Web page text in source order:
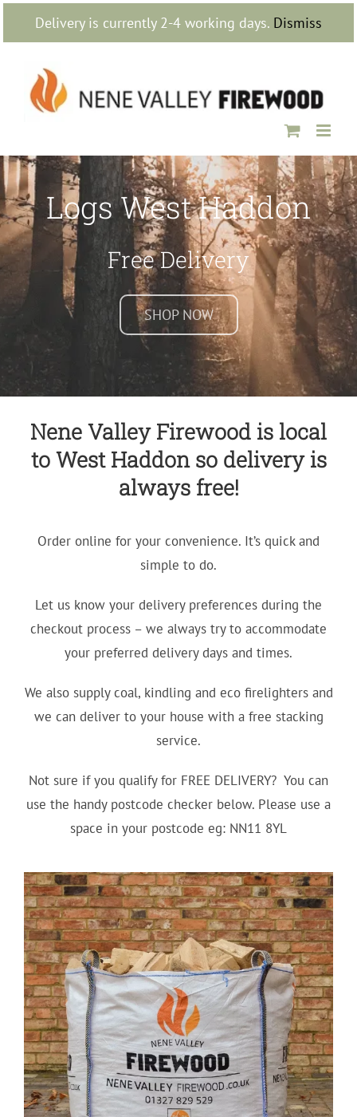
Delivery is currently 2-4 working days. Dismiss
Skip
content
Logs West Haddon
Free Delivery
SHOP NOW
Nene Valley Firewood is local
to West Haddon so delivery is
always free!
Order online for your convenience. It’s quick and
simple to do.
Let us know your delivery preferences during the
checkout process – we always try to accommodate
your preferred delivery days and times.
We also supply coal, kindling and eco firelighters and
we can deliver to your house with a free stacking
service.
Not sure if you qualify for FREE DELIVERY? You can
use the handy postcode checker below. Please use a
space in your postcode eg: NN11 8YL